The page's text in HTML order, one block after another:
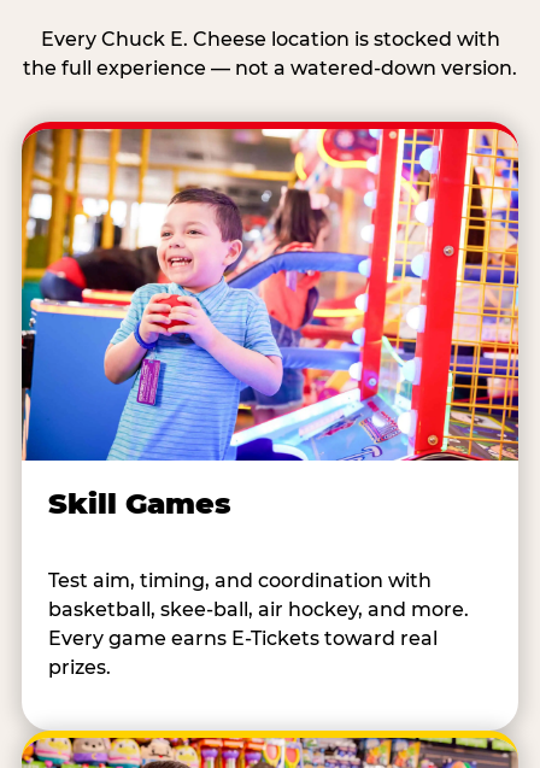
Every Chuck E. Cheese location is stocked with
the full experience — not a watered-down version.
Skill Games
Test aim, timing, and coordination with
basketball, skee-ball, air hockey, and more.
Every game earns E-Tickets toward real
prizes.